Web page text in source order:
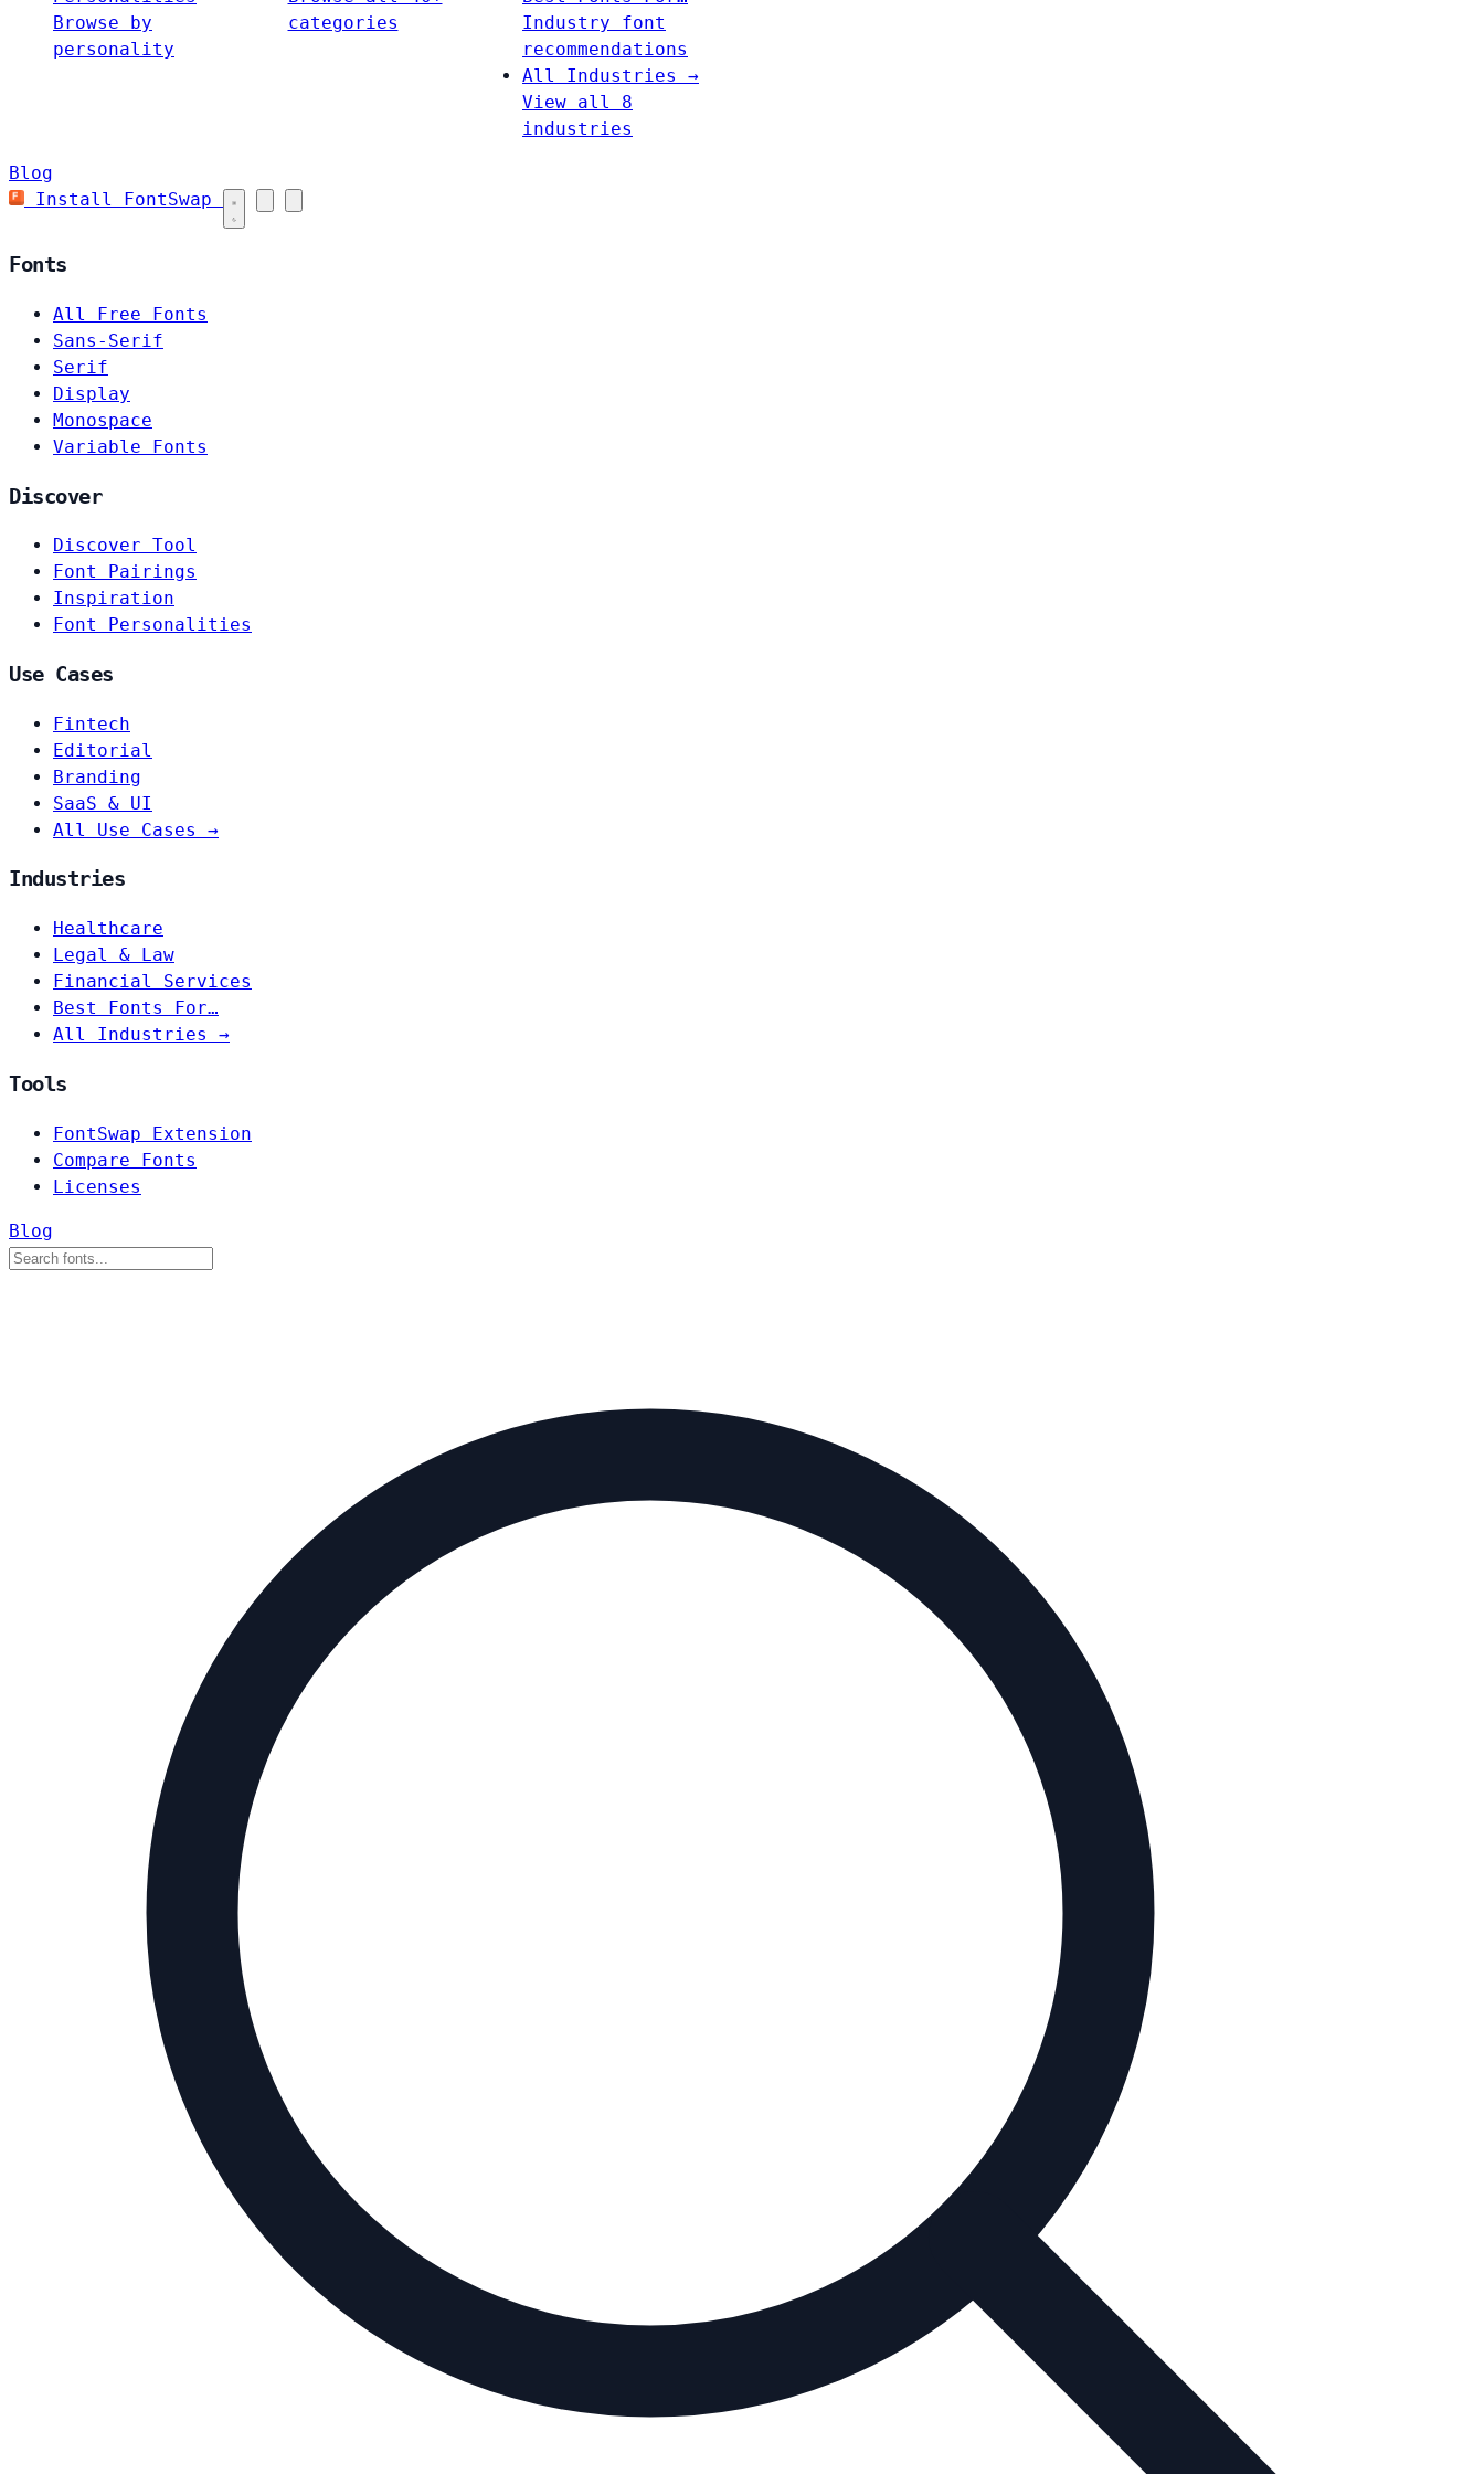
Browse by
personality
categories
Industry font
recommendations
All Industries →
View all 8
industries
Blog
Install FontSwap
Fonts
All Free Fonts
Sans-Serif
Serif
Display
Monospace
Variable Fonts
Discover
Discover Tool
Font Pairings
Inspiration
Font Personalities
Use Cases
Fintech
Editorial
Branding
SaaS & UI
All Use Cases →
Industries
Healthcare
Legal & Law
Financial Services
Best Fonts For…
All Industries →
Tools
FontSwap Extension
Compare Fonts
Licenses
Blog